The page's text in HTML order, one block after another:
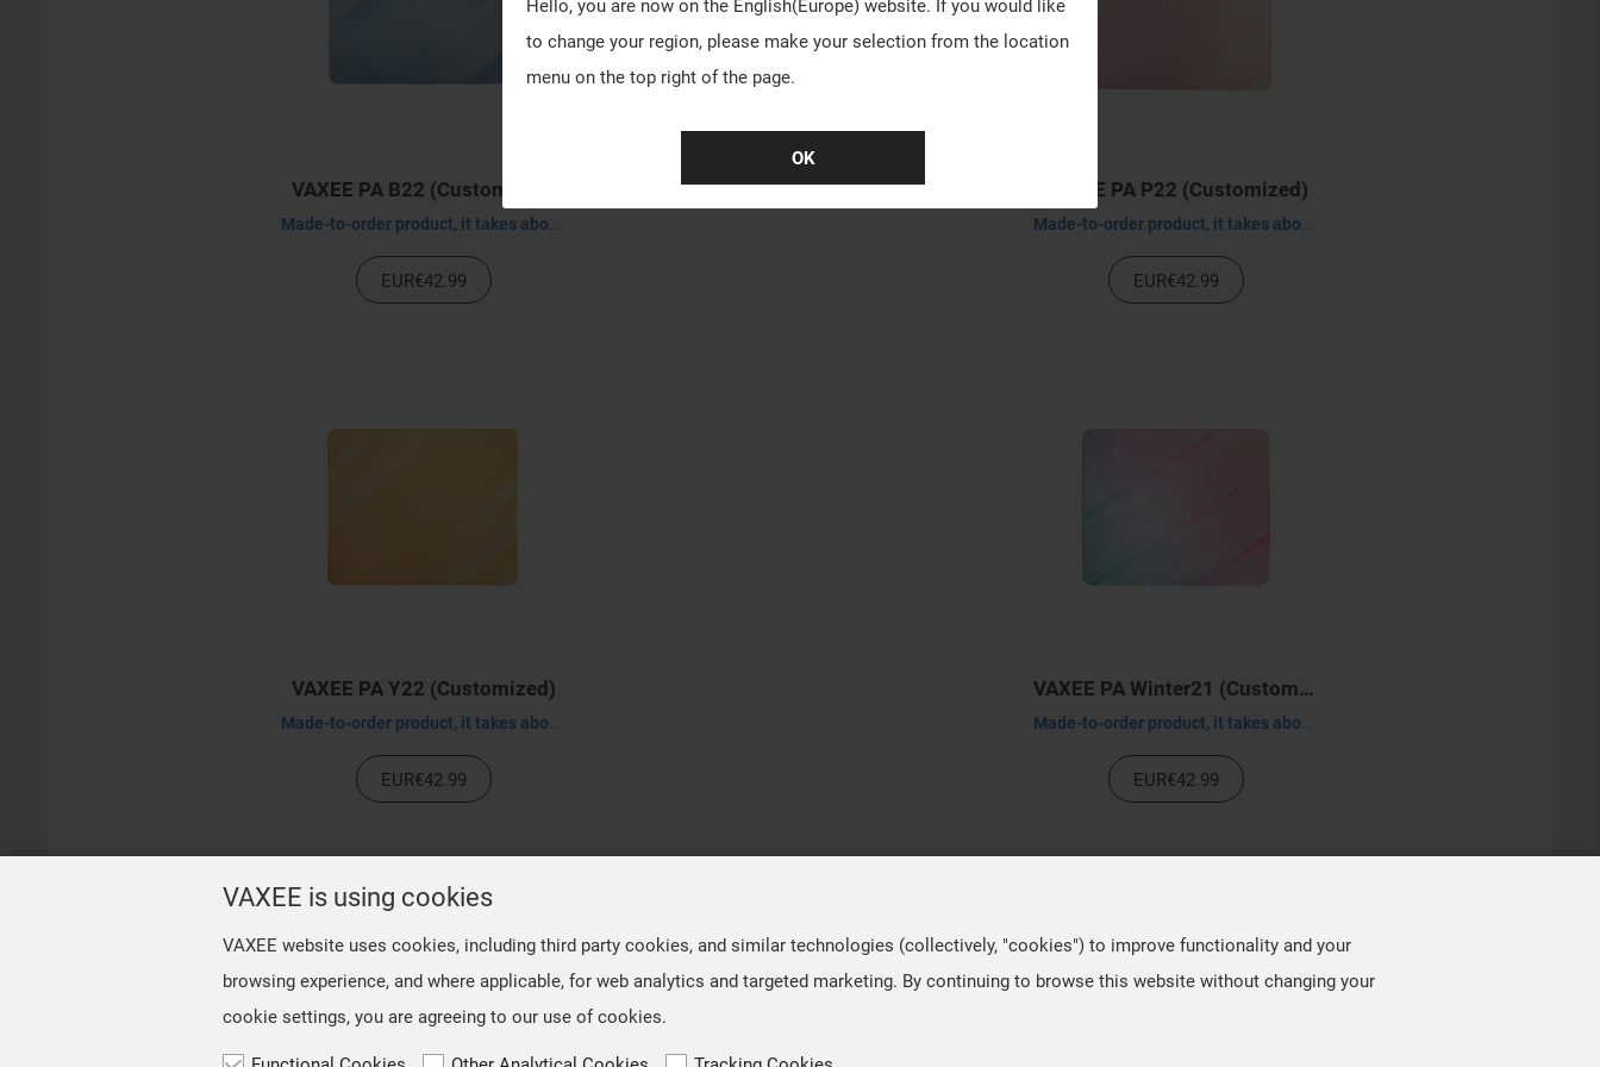
Hello, you are now on the English(Europe) website. If you would like
to change your region, please make your selection from the location
menu on the top right of the page.
OK
VAXEE PA B22 (Customized)
EUR€42.99
VAXEE PA P22 (Customized)
EUR€42.99
VAXEE PA Y22 (Customized)
Made-to-order product, it takes about 30-45 days to process.
EUR€42.99
VAXEE PA Winter21 (Customized)
Made-to-order product, it takes about 30-45 days to process.
EUR€42.99
VAXEE is using cookies
VAXEE website uses cookies, including third party cookies, and similar technologies (collectively, "cookies") to improve functionality and your
browsing experience, and where applicable, for web analytics and targeted marketing. By continuing to browse this website without changing your
cookie settings, you are agreeing to our use of cookies.